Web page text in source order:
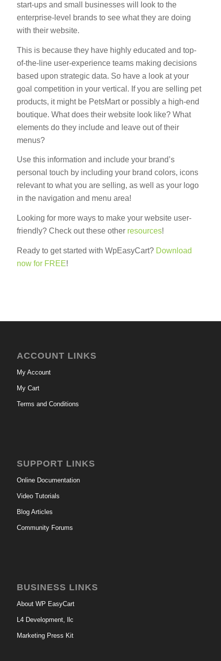
start-ups and small businesses will look to the
enterprise-level brands to see what they are doing
with their website.
This is because they have highly educated and top-
of-the-line user-experience teams making decisions
based upon strategic data. So have a look at your
goal competition in your vertical. If you are selling pet
products, it might be PetsMart or possibly a high-end
boutique. What does their website look like? What
elements do they include and leave out of their
menus?
Use this information and include your brand’s
personal touch by including your brand colors, icons
relevant to what you are selling, as well as your logo
in the navigation and menu area!
Looking for more ways to make your website user-
friendly? Check out these other resources!
Ready to get started with WpEasyCart? Download
now for FREE!
ACCOUNT LINKS
My Account
My Cart
Terms and Conditions
SUPPORT LINKS
Online Documentation
Video Tutorials
Blog Articles
Community Forums
BUSINESS LINKS
About WP EasyCart
L4 Development, llc
Marketing Press Kit